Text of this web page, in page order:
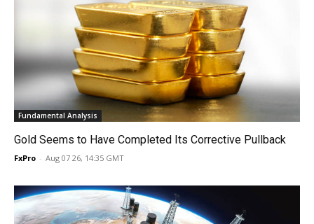
Fundamental Analysis
Gold Seems to Have Completed Its Corrective Pullback
FxPro - Aug 07 26, 14:35 GMT